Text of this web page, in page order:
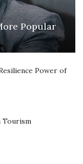
Popular
Power of
Tourism